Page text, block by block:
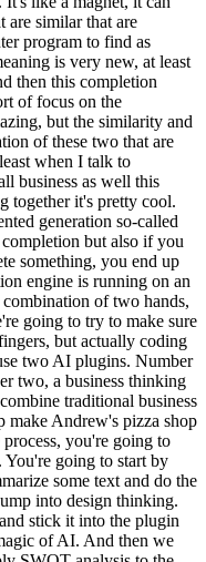
are similar that are
program to find as
is very new, at least
then this completion
of focus on the
but the similarity and
of these two that are
when I talk to
business as well this
together it's pretty cool.
generation so-called
but also if you
something, you end up
engine is running on an
of two hands,
going to try to make sure
but actually coding
two AI plugins. Number
two, a business thinking
traditional business
Andrew's pizza shop
you're going to
You're going to start by
some text and do the
into design thinking.
stick it into the plugin
of AI. And then we